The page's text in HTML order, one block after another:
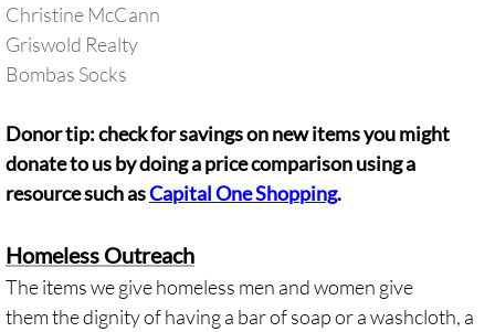
​Christine McCann
Griswold Realty
​Bombas Socks
Donor tip: check for savings on new items you might
donate to us by doing a price comparison using a
resource such asCapital One Shopping.
Homeless Outreach
The items we give homeless men and women give
them the dignity of having a bar of soap or a washcloth, a